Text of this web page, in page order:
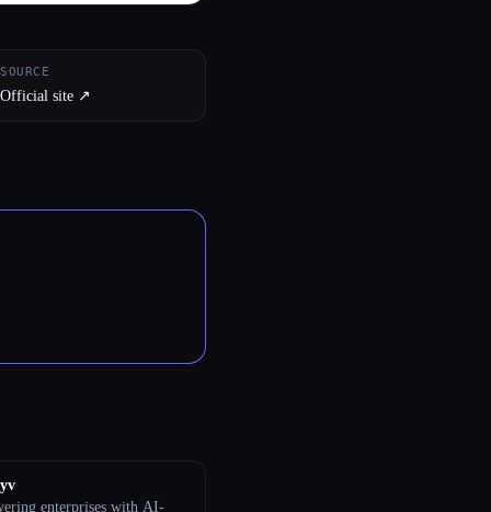
SOURCE
Official site ↗︎
enterprises with AI-